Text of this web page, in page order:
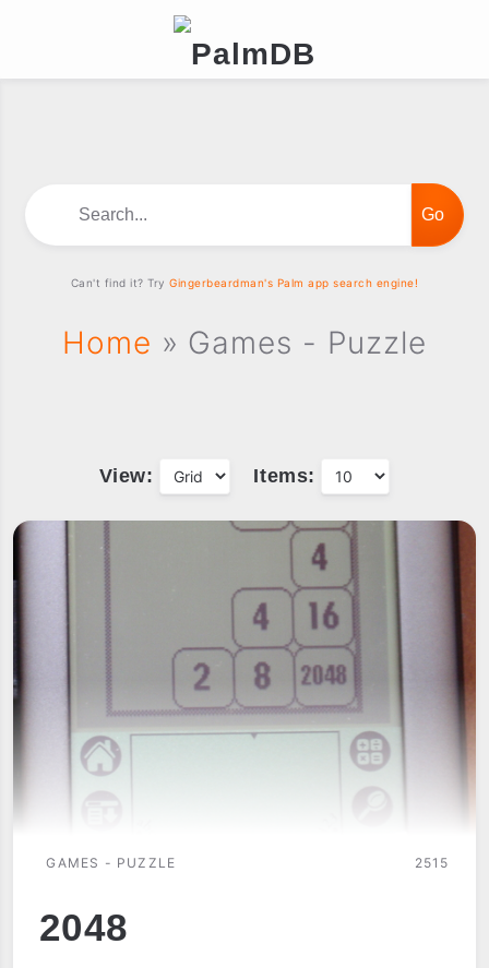
Home » Games - Puzzle
View: Items:
GAMES - PUZZLE 2515
2048
Can't find it? TryGingerbeardman's Palm app search engine!